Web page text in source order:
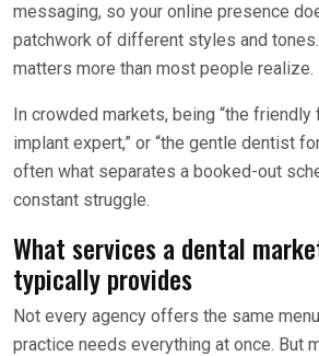
messaging, so your online presence
patchwork of different styles and
matters more than most people realize.
In crowded markets, being “the friendly
implant expert,” or “the gentle dentist
often what separates a booked-out
constant struggle.
What services a dental
typically provides
Not every agency offers the same
practice needs everything at once. But